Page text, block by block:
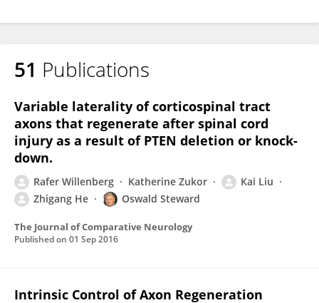
51 Publications
Variable laterality of corticospinal tract
axons that regenerate after spinal cord
injury as a result of PTEN deletion or knock-
down.
Rafer Willenberg Katherine Zukor
Kai Liu
Zhigang He
Oswald Steward
The Journal of Comparative Neurology
Published on 01 Sep 2016
Intrinsic Control of Axon Regeneration